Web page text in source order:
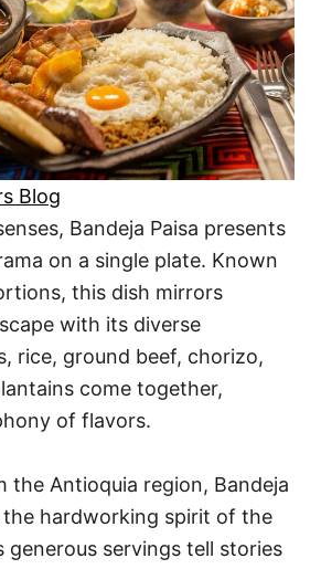
Blog
Bandeja Paisa presents
on a single plate. Known
this dish mirrors
with its diverse
rice, ground beef, chorizo,
come together,
of flavors.
the Antioquia region, Bandeja
the hardworking spirit of the
generous servings tell stories